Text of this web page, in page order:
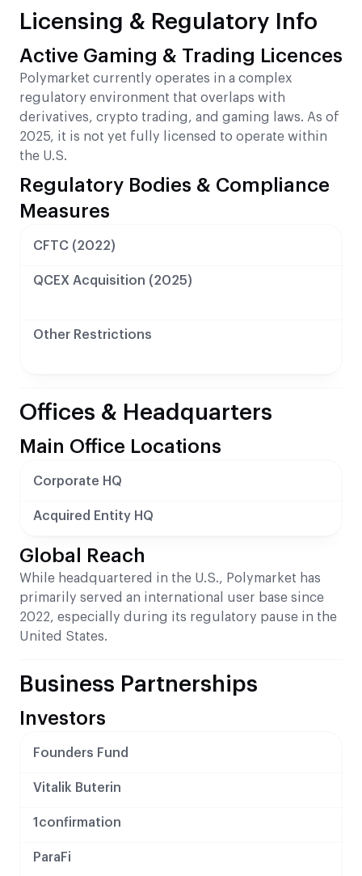
Licensing & Regulatory Info
Active Gaming & Trading Licences
Polymarket currently operates in a complex
regulatory environment that overlaps with
derivatives, crypto trading, and gaming laws. As of
2025, it is not yet fully licensed to operate within
the U.S.
Regulatory Bodies & Compliance
Measures
CFTC (2022)
QCEX Acquisition (2025)
Other Restrictions
Offices & Headquarters
Main Office Locations
Corporate HQ
Acquired Entity HQ
Global Reach
While headquartered in the U.S., Polymarket has
primarily served an international user base since
2022, especially during its regulatory pause in the
United States.
Business Partnerships
Investors
Founders Fund
Vitalik Buterin
1confirmation
ParaFi